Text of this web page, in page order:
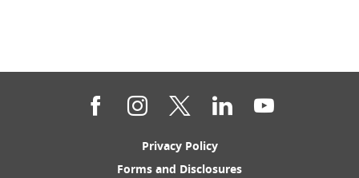
Facebook
InstagramTwitterLinkedInYouTube
Privacy Policy(Opens
Forms and Disclosures(Opens